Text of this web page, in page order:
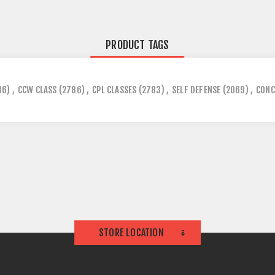
PRODUCT TAGS
, CCW CLASS (2786) , CPL CLASSES (2783) , SELF DEFENSE (2069) ,
STORE LOCATION